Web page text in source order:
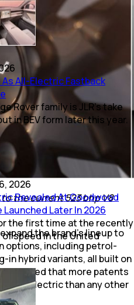
the current 523 bhp V8
the brand's lineup to
options, including petrol-
in hybrid variants, all built on
that more patents
Electric than any other
All-Electric Fastback
Rover family is JLR's take
in BEV form later this year.
2026
Revealed At Goodwood
Launched Later In 2026
the first time at the recently
speed in the United